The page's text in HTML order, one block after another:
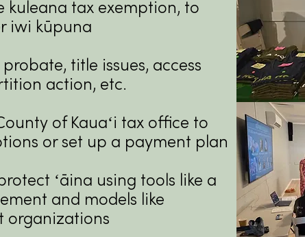
kuleana tax exemption, to
iwi kūpuna
probate, title issues, access
action, etc.
of Kauaʻi tax office to
or set up a payment plan
ʻāina using tools like a
and models like
organizations